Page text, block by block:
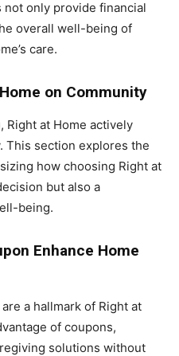
only provide financial
overall well-being of
care.
on Community
Right at Home actively
This section explores the
how choosing Right at
but also a
being.
Enhance Home
a hallmark of Right at
of coupons,
solutions without